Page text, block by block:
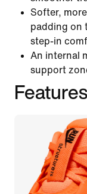
Softer,
padding on
step-in
An internal
support